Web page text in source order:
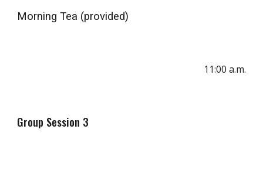
Morning Tea (provided)
1 1:00 a.m.
Group Session 3